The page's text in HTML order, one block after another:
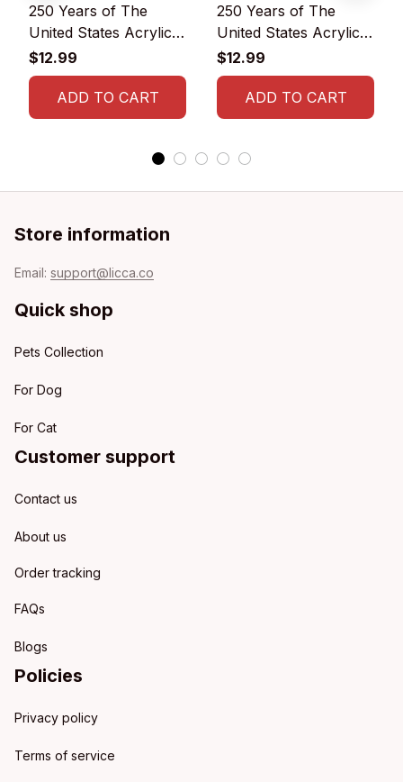
250 Years of The
United States Acrylic
Ornament
$12.99
ADD TO CART
250 Years of The
United States Acrylic
Ornament 1776-2026
$12.99
ADD TO CART
Store information
Email: support@licca.co
Quick shop
Pets Collection
For Dog
For Cat
Customer support
Contact us
About us
Order tracking
FAQs
Blogs
Policies
Privacy policy
Terms of service